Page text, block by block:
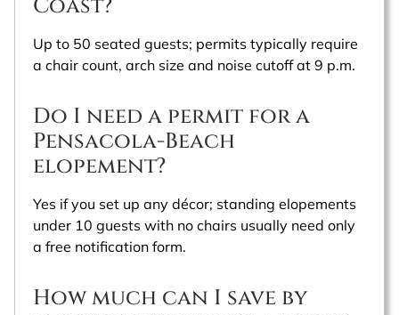
Coast?
Up to 50 seated guests; permits typically require
a chair count, arch size and noise cutoff at 9 p.m.
Do I need a permit for a
Pensacola-Beach
elopement?
Yes if you set up any décor; standing elopements
under 10 guests with no chairs usually need only
a free notification form.
How much can I save by